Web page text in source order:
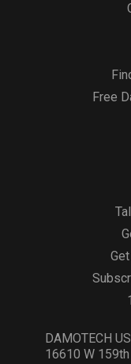
Free
DAMOTECH
16610 W